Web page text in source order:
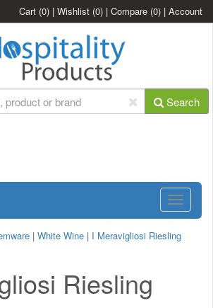
Cart (0) | Wishlist (0) | Compare (0) | Account
Search
Toggle
| White Wine | I Meravigliosi Riesling
Riesling